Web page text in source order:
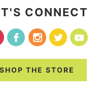
CONNECT
SHOP THE STORE